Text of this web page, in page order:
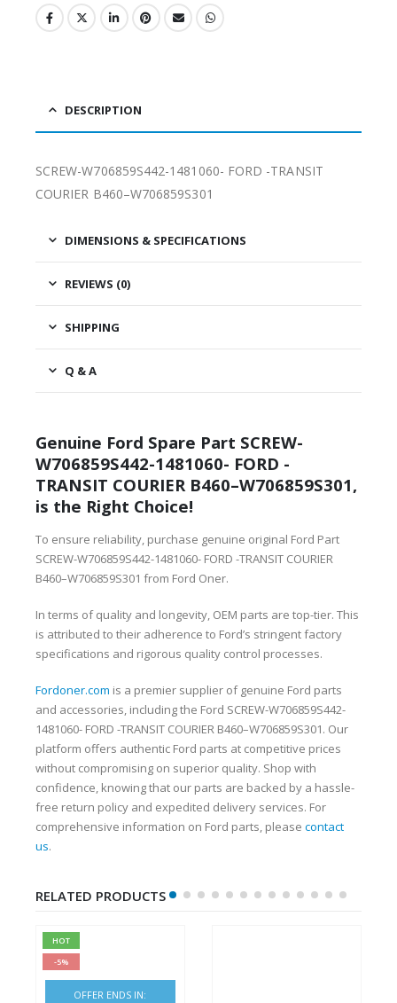
DESCRIPTION
SCREW-W706859S442-1481060- FORD -TRANSIT
COURIER B460–W706859S301
DIMENSIONS & SPECIFICATIONS
REVIEWS (0)
SHIPPING
Q & A
Genuine Ford Spare Part SCREW-
W706859S442-1481060- FORD -
TRANSIT COURIER B460–W706859S301,
is the Right Choice!
To ensure reliability, purchase genuine original Ford Part
SCREW-W706859S442-1481060- FORD -TRANSIT COURIER
B460–W706859S301 from Ford Oner.
In terms of quality and longevity, OEM parts are top-tier. This
is attributed to their adherence to Ford’s stringent factory
specifications and rigorous quality control processes.
Fordoner.com is a premier supplier of genuine Ford parts
and accessories, including the Ford SCREW-W706859S442-
1481060- FORD -TRANSIT COURIER B460–W706859S301. Our
platform offers authentic Ford parts at competitive prices
without compromising on superior quality. Shop with
confidence, knowing that our parts are backed by a hassle-
free return policy and expedited delivery services. For
comprehensive information on Ford parts, please contact
us.
RELATED PRODUCTS
HOT
-5%
OFFER ENDS IN: